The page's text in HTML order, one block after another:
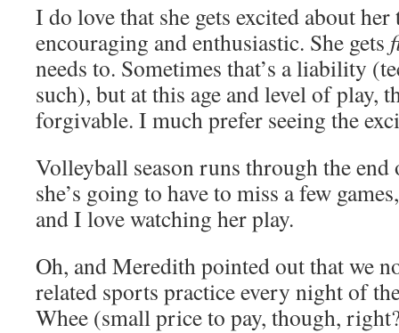
I do love that she gets excited about her
encouraging and enthusiastic. She gets
needs to. Sometimes that’s a liability
such), but at this age and level of play,
forgivable. I much prefer seeing the
Volleyball season runs through the end
she’s going to have to miss a few
and I love watching her play.
Oh, and Meredith pointed out that we
related sports practice every night of
Whee (small price to pay, though,